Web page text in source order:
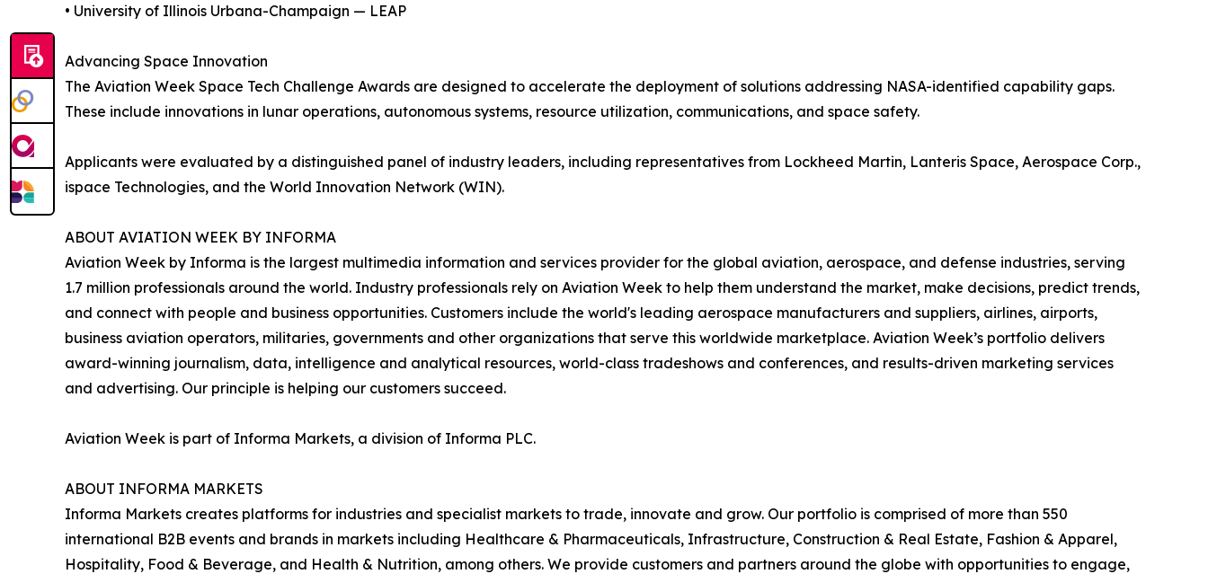
• University of Illinois Urbana-Champaign — LEAP
Advancing Space Innovation
The Aviation Week Space Tech Challenge Awards are designed to accelerate the deployment of solutions addressing NASA-identified capability gaps.
These include innovations in lunar operations, autonomous systems, resource utilization, communications, and space safety.
Applicants were evaluated by a distinguished panel of industry leaders, including representatives from Lockheed Martin, Lanteris Space, Aerospace Corp.,
ispace Technologies, and the World Innovation Network (WIN).
ABOUT AVIATION WEEK BY INFORMA
Aviation Week by Informa is the largest multimedia information and services provider for the global aviation, aerospace, and defense industries, serving
1.7 million professionals around the world. Industry professionals rely on Aviation Week to help them understand the market, make decisions, predict trends,
and connect with people and business opportunities. Customers include the world's leading aerospace manufacturers and suppliers, airlines, airports,
business aviation operators, militaries, governments and other organizations that serve this worldwide marketplace. Aviation Week’s portfolio delivers
award-winning journalism, data, intelligence and analytical resources, world-class tradeshows and conferences, and results-driven marketing services
and advertising. Our principle is helping our customers succeed.
Aviation Week is part of Informa Markets, a division of Informa PLC.
ABOUT INFORMA MARKETS
Informa Markets creates platforms for industries and specialist markets to trade, innovate and grow. Our portfolio is comprised of more than 550
international B2B events and brands in markets including Healthcare & Pharmaceuticals, Infrastructure, Construction & Real Estate, Fashion & Apparel,
Hospitality, Food & Beverage, and Health & Nutrition, among others. We provide customers and partners around the globe with opportunities to engage,